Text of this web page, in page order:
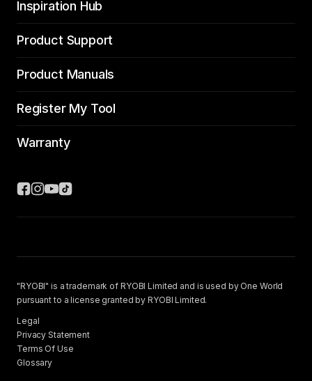
Inspiration Hub
Product Support
Product Manuals
Register My Tool
Warranty
"RYOBI" is a trademark of RYOBI Limited and is used by One World
pursuant to a license granted by RYOBI Limited.
Legal
Privacy Statement
Terms Of Use
Glossary